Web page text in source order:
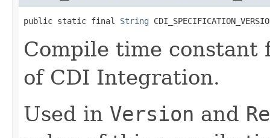
public static final String
Compile time constant
of CDI Integration.
Used in Version and